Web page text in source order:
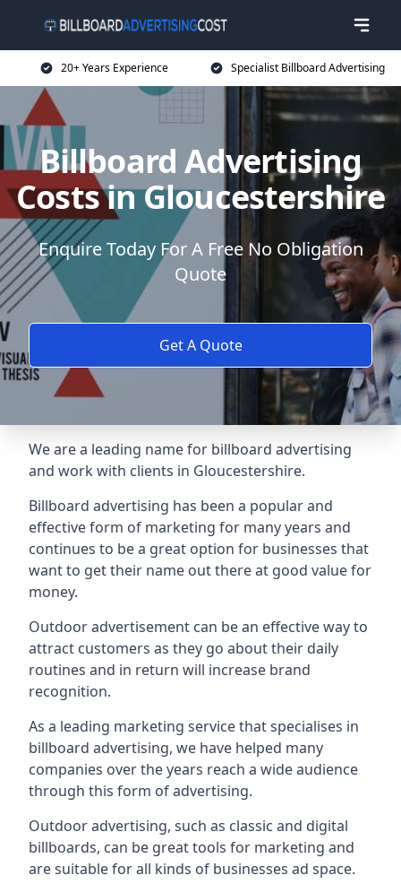
20+ Years Experience Specialist Billboard Advertising
Billboard Advertising
Costs in Gloucestershire
Enquire Today For A Free No Obligation
Quote
Get A Quote
We are a leading name for billboard advertising
and work with clients in Gloucestershire.
Billboard advertising has been a popular and
effective form of marketing for many years and
continues to be a great option for businesses that
want to get their name out there at good value for
money.
Outdoor advertisement can be an effective way to
attract customers as they go about their daily
routines and in return will increase brand
recognition.
As a leading marketing service that specialises in
billboard advertising, we have helped many
companies over the years reach a wide audience
through this form of advertising.
Outdoor advertising, such as classic and digital
billboards, can be great tools for marketing and
are suitable for all kinds of businesses ad space.